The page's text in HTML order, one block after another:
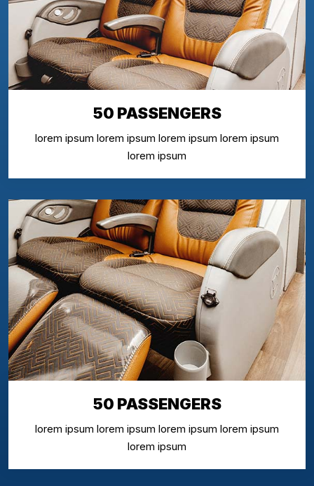
50 PASSENGERS
lorem ipsum lorem ipsum lorem ipsum lorem ipsum
lorem ipsum
50 PASSENGERS
lorem ipsum lorem ipsum lorem ipsum lorem ipsum
lorem ipsum